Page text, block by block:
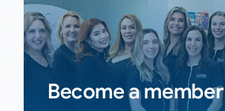
Become a member